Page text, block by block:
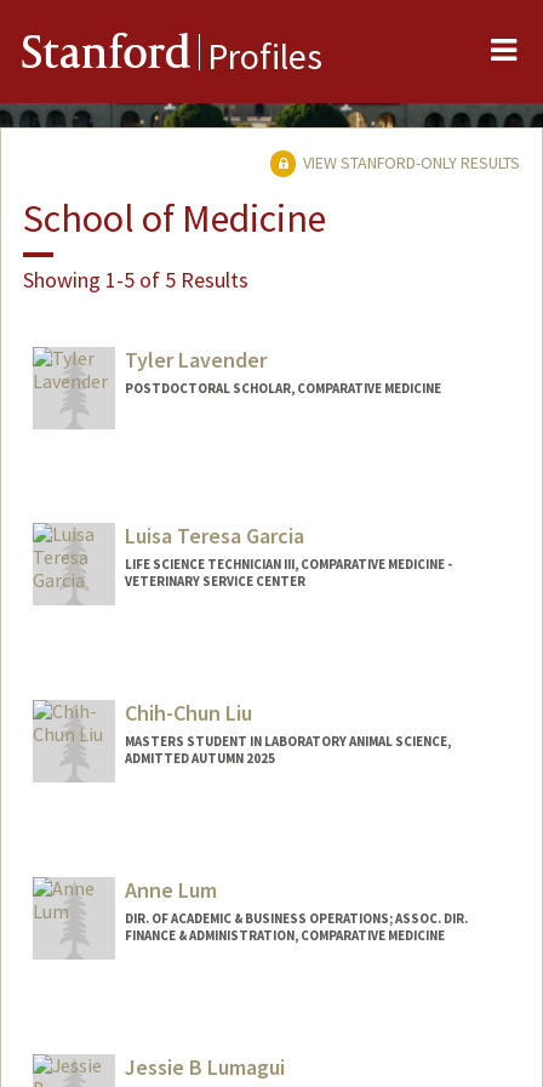
Stanford Profiles
VIEW STANFORD-ONLY RESULTS
School of Medicine
Showing 1-5 of 5 Results
Tyler Lavender
POSTDOCTORAL SCHOLAR, COMPARATIVE MEDICINE
Luisa Teresa Garcia
LIFE SCIENCE TECHNICIAN III, COMPARATIVE MEDICINE -
VETERINARY SERVICE CENTER
Chih-Chun Liu
MASTERS STUDENT IN LABORATORY ANIMAL SCIENCE,
ADMITTED AUTUMN 2025
Anne Lum
DIR. OF ACADEMIC & BUSINESS OPERATIONS; ASSOC. DIR.
FINANCE & ADMINISTRATION, COMPARATIVE MEDICINE
Jessie B Lumagui